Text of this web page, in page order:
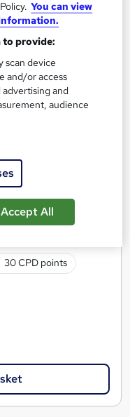
& Broadcasters
Ltd
30 CPD points
You can view
to provide:
scan device
and/or access
and
audience
Accept All